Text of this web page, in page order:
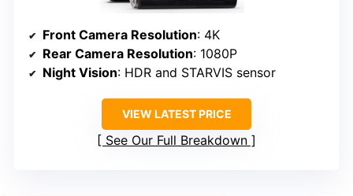
Front Camera Resolution: 4K
Rear Camera Resolution: 1080P
Night Vision: HDR and STARVIS sensor
VIEW LATEST PRICE
See Our Full Breakdown